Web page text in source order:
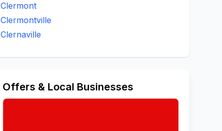
Clermont
Clermontville
Clernaville
Offers & Local Businesses